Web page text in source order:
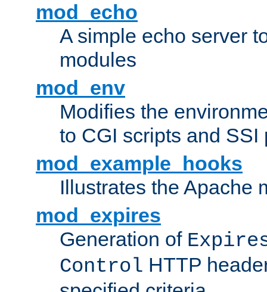
mod_echo
A simple echo server
modules
mod_env
Modifies the
to CGI scripts and SSI
mod_example_hooks
Illustrates the Apache
mod_expires
Generation of
Control HTTP